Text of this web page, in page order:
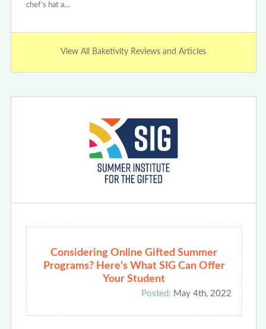
chef’s hat a…
View All Baketivity Reviews and Articles
Considering Online Gifted Summer
Programs? Here's What SIG Can Offer
Your Student
Posted: May 4th, 2022